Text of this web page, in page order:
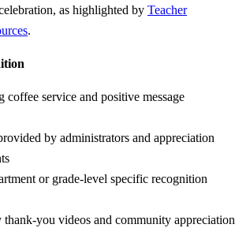
as highlighted by Teacher
.
service and positive message
by administrators and appreciation
or grade-level specific recognition
you videos and community appreciation